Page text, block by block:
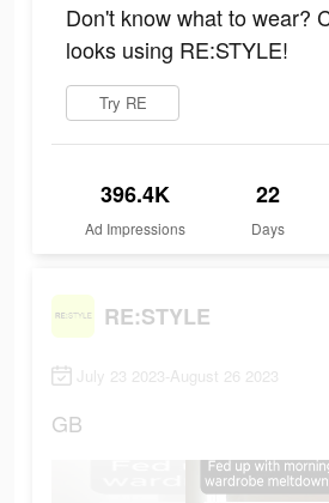
Don't know what to wear?
looks using RE:STYLE!
Try RE
396.4K
Ad Impressions
22
Days
RE:STYLE
July 23 2023-August 26 2023
GB